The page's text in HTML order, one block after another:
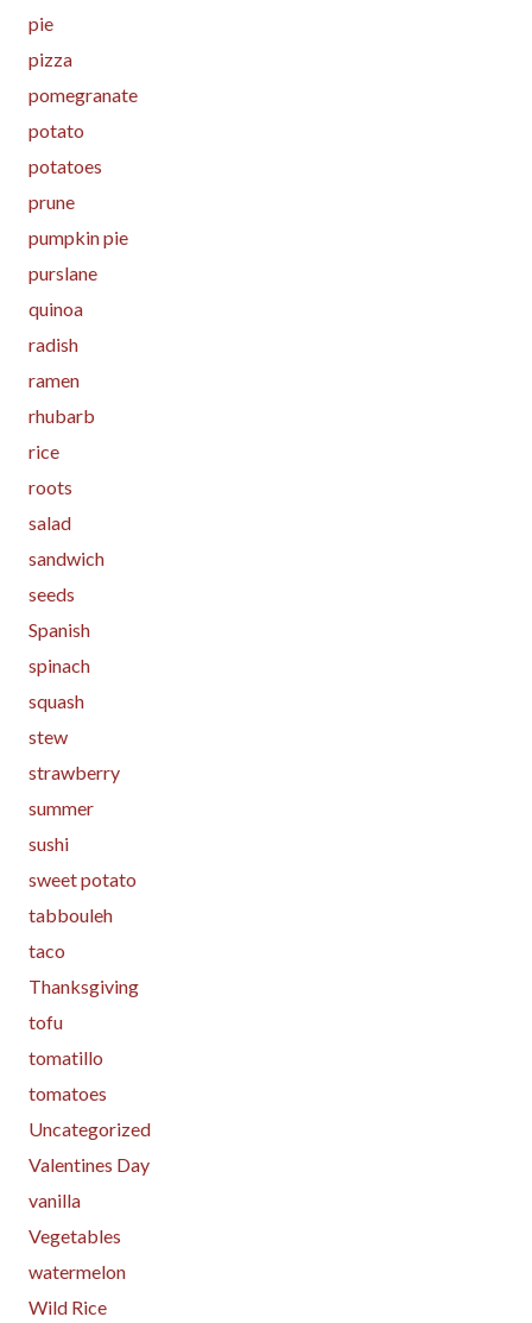
pie
pizza
pomegranate
potato
potatoes
prune
pumpkin pie
purslane
quinoa
radish
ramen
rhubarb
rice
roots
salad
sandwich
seeds
Spanish
spinach
squash
stew
strawberry
summer
sushi
sweet potato
tabbouleh
taco
Thanksgiving
tofu
tomatillo
tomatoes
Uncategorized
Valentines Day
vanilla
Vegetables
watermelon
Wild Rice